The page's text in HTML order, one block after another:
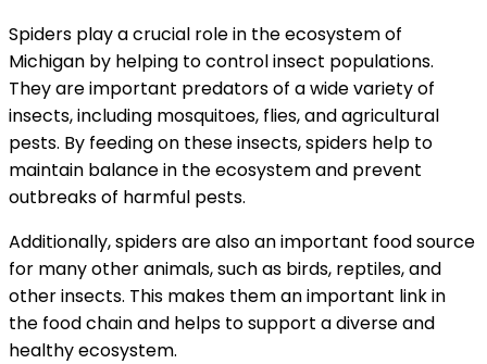
Spiders play a crucial role in the ecosystem of
Michigan by helping to control insect populations.
They are important predators of a wide variety of
insects, including mosquitoes, flies, and agricultural
pests. By feeding on these insects, spiders help to
maintain balance in the ecosystem and prevent
outbreaks of harmful pests.
Additionally, spiders are also an important food source
for many other animals, such as birds, reptiles, and
other insects. This makes them an important link in
the food chain and helps to support a diverse and
healthy ecosystem.